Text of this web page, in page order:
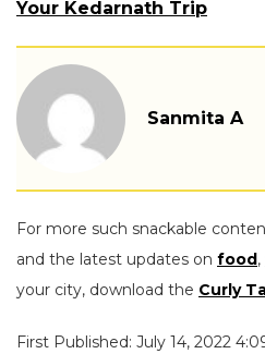
Your Kedarnath Trip
Sanmita A
For more such snackable
and the latest updates on food,
your city, download the Curly
First Published: July 14, 2022